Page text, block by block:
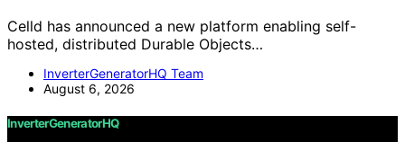
Celld has announced a new platform enabling self-
hosted, distributed Durable Objects…
InverterGeneratorHQ Team
August 6, 2026
InverterGeneratorHQ